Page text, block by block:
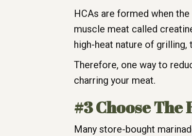
HCAs are formed when
muscle meat called
high-heat nature of
Therefore, one way to
charring your meat.
#3 Choose
Many store-bought